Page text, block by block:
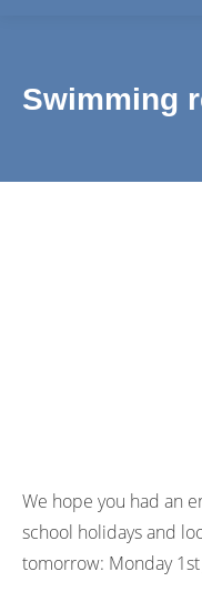
Swimming
We hope you had an
school holidays and
tomorrow: Monday 1st